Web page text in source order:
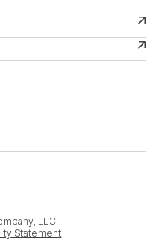
LLC
Statement